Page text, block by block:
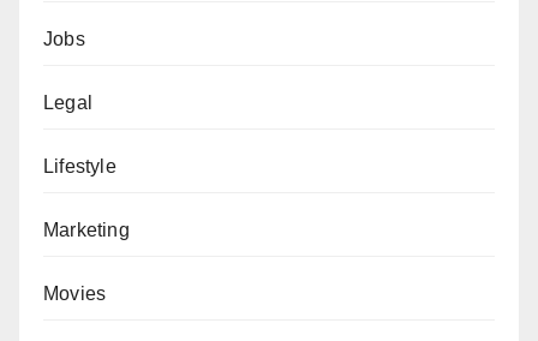
Jobs
Legal
Lifestyle
Marketing
Movies